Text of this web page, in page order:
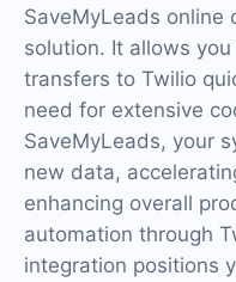
SaveMyLeads online
solution. It allows
transfers to Twilio
need for extensive
SaveMyLeads, your
new data,
enhancing overall
automation through
integration positions